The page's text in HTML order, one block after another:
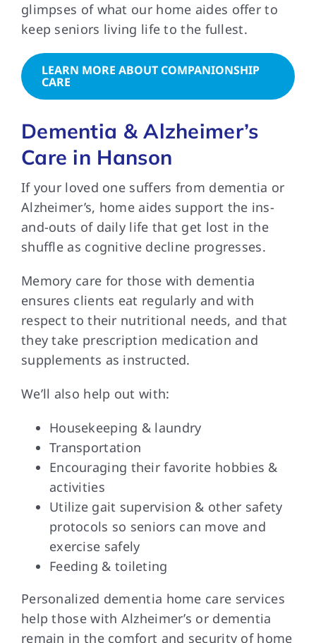
glimpses of what our home aides offer to
keep seniors living life to the fullest.
LEARN MORE ABOUT COMPANIONSHIP
CARE
Dementia & Alzheimer’s
Care in Hanson
If your loved one suffers from dementia or
Alzheimer’s, home aides support the ins-
and-outs of daily life that get lost in the
shuffle as cognitive decline progresses.
Memory care for those with dementia
ensures clients eat regularly and with
respect to their nutritional needs, and that
they take prescription medication and
supplements as instructed.
We’ll also help out with:
Housekeeping & laundry
Transportation
Encouraging their favorite hobbies &
activities
Utilize gait supervision & other safety
protocols so seniors can move and
exercise safely
Feeding & toileting
Personalized dementia home care services
help those with Alzheimer’s or dementia
remain in the comfort and security of home